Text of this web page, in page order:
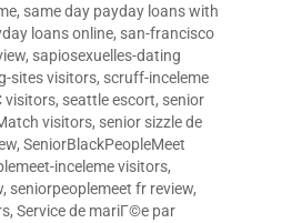
, same day payday loans with
loans online, san-francisco
, sapiosexuelles-dating
sites visitors, scruff-inceleme
visitors, seattle escort, senior
visitors, senior sizzle de
, SeniorBlackPeopleMeet
inceleme visitors,
, seniorpeoplemeet fr review,
, Service de mariГ©e par